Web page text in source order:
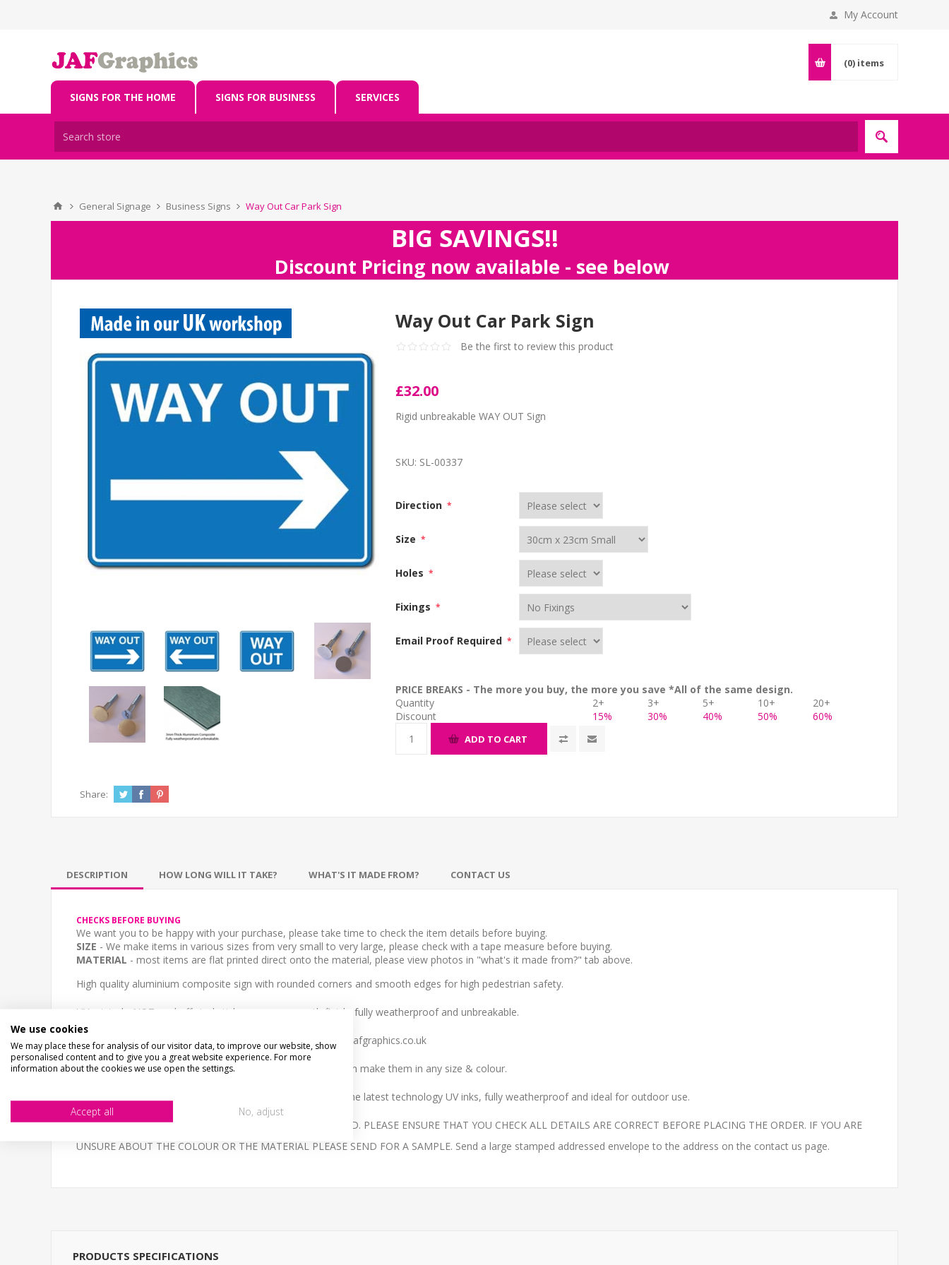
My Account
(0) items
SIGNS FOR THE HOME SIGNS FOR BUSINESS SERVICES
General Signage Business Signs Way Out Car Park Sign
BIG SAVINGS!!
Discount Pricing now available - see below
Way Out Car Park Sign
Be the first to review this product
£32.00
Rigid unbreakable WAY OUT Sign
SKU: SL-00337
Direction *
Size *
Holes *
Fixings *
Email Proof Required *
PRICE BREAKS - The more you buy, the more you save *All of the same design.
Quantity
2+ 3+ 5+ 10+
20+
Discount
15% 30% 40% 50% 60%
ADD TO CART
Share:
DESCRIPTION HOW LONG WILL IT TAKE? WHAT'S IT MADE FROM? CONTACT US
CHECKS BEFORE BUYING
We want you to be happy with your purchase, please take time to check the item details before buying.
SIZE - We make items in various sizes from very small to very large, please check with a tape measure before buying.
MATERIAL - most items are flat printed direct onto the material, please view photos in "what's it made from?" tab above.
High quality aluminium composite sign with rounded corners and smooth edges for high pedestrian safety.
UV printed - NOT peel off vinyl stickers, super smooth finish, fully weatherproof and unbreakable.
Email your logo and text requirements or artwork to sales@jafgraphics.co.uk
NOT THE SIZE OR COLOUR YOUR AFTER?- Email us - we can make them in any size & colour.
High quality 3mm thick Aluminium Composite, printed with the latest technology UV inks, fully weatherproof and ideal for outdoor use.
BESPOKE ITEMS UNFORTUNATELY CANNOT BE REFUNDED. PLEASE ENSURE THAT YOU CHECK ALL DETAILS ARE CORRECT BEFORE PLACING THE ORDER. IF YOU ARE
UNSURE ABOUT THE COLOUR OR THE MATERIAL PLEASE SEND FOR A SAMPLE. Send a large stamped addressed envelope to the address on the contact us page.
PRODUCTS SPECIFICATIONS
We use cookies
We may place these for analysis of our visitor data, to improve our website, show
personalised content and to give you a great website experience. For more
information about the cookies we use open the settings.
Accept all No, adjust